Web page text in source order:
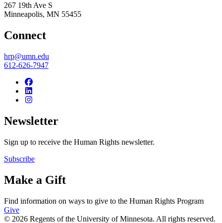
267 19th Ave S
Minneapolis, MN 55455
Connect
hrp@umn.edu
612-626-7947
Newsletter
Sign up to receive the Human Rights newsletter.
Subscribe
Make a Gift
Find information on ways to give to the Human Rights Program
Give
© 2026 Regents of the University of Minnesota. All rights reserved.